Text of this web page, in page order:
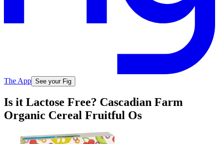
The App See your Fig
Is it Lactose Free? Cascadian Farm
Organic Cereal Fruitful Os